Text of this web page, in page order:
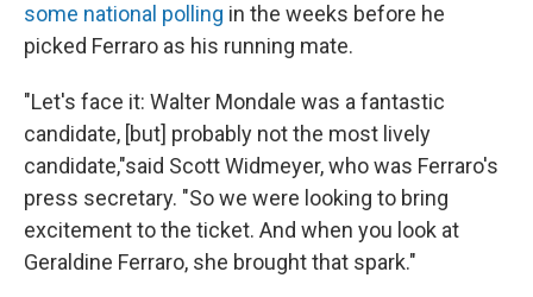
some national polling in the weeks before he
picked Ferraro as his running mate.
"Let's face it: Walter Mondale was a fantastic
candidate, [but] probably not the most lively
candidate,"said Scott Widmeyer, who was Ferraro's
press secretary. "So we were looking to bring
excitement to the ticket. And when you look at
Geraldine Ferraro, she brought that spark."